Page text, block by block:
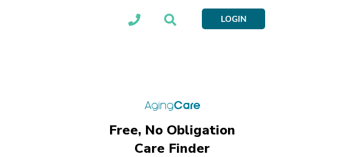
LOGIN
Free, No Obligation
Care Finder